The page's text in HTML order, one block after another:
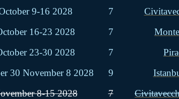
9-16 2028
7
16-23 2028
7
23-30 2028
7
30 November 8 2028
9
8-15 2028
7